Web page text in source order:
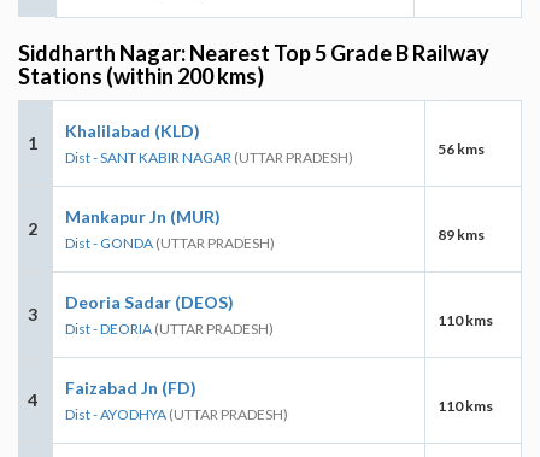
Siddharth Nagar: Nearest Top 5 Grade B Railway
Stations (within 200 kms)
1
Khalilabad (KLD)
Dist - SANT KABIR NAGAR (UTTAR PRADESH) 56 kms
2
Mankapur Jn (MUR)
Dist - GONDA (UTTAR PRADESH) 89 kms
3
Deoria Sadar (DEOS)
Dist - DEORIA (UTTAR PRADESH) 110 kms
4
Faizabad Jn (FD)
Dist - AYODHYA (UTTAR PRADESH) 110 kms